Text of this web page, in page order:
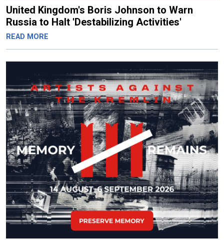
United Kingdom's Boris Johnson to Warn
Russia to Halt 'Destabilizing Activities'
READ MORE